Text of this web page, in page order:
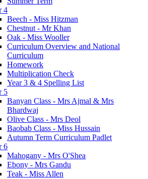
4
Beech - Miss Hitzman
Chestnut - Mr Khan
Oak - Miss Wooller
Curriculum Overview and National
Curriculum
Homework
Multiplication Check
Year 3 & 4 Spelling List
5
Banyan Class - Mrs Ajmal & Mrs
Bhardwaj
Olive Class - Mrs Deol
Baobab Class - Miss Hussain
Autumn Term Curriculum Padlet
6
Mahogany - Mrs O'Shea
Ebony - Mrs Gandu
Teak - Miss Allen